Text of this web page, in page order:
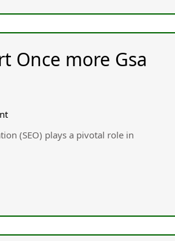
Once more Gsa
(SEO) plays а pivotal role іn